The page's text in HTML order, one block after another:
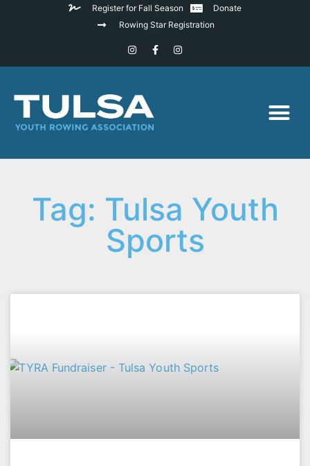
Register for Fall Season
Donate
Rowing Star Registration
Tag: Tulsa Youth
Sports